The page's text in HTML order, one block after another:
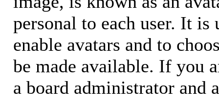
personal to each user. It
enable avatars and to
be made available. If you
a board administrator and